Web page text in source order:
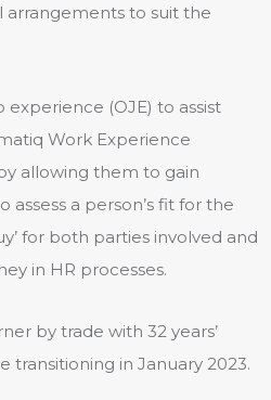
arrangements to suit the
(OJE) to assist
Work Experience
allowing them to gain
a person’s fit for the
for both parties involved and
in HR processes.
by trade with 32 years’
transitioning in January 2023.